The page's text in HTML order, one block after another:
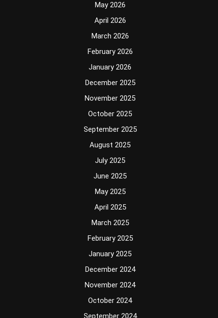
May 2026
April 2026
March 2026
February 2026
January 2026
December 2025
November 2025
October 2025
September 2025
August 2025
July 2025
June 2025
May 2025
April 2025
March 2025
February 2025
January 2025
December 2024
November 2024
October 2024
September 2024